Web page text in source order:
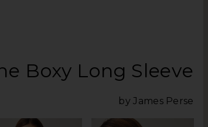
Boxy Long Sleeve
by James Perse